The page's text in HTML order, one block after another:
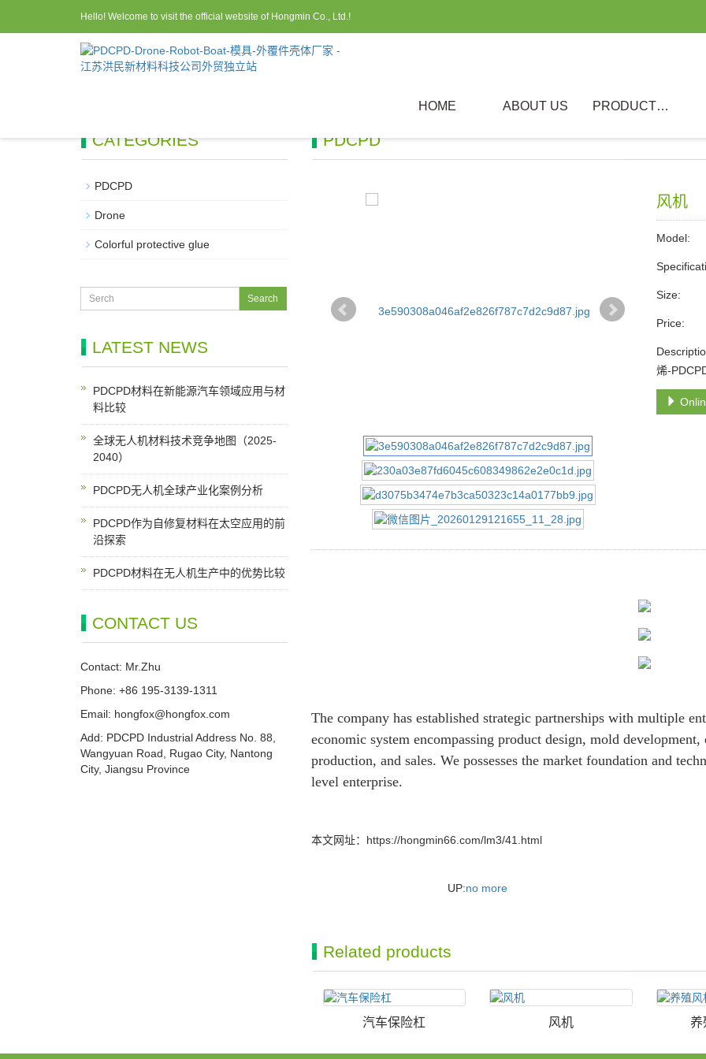
Hello! Welcome to visit the official website of Hongmin Co., Ltd.!
HOME ABOUT US PRODUCTS
PDCPD
风机
Model:
Size:
Price:
烯-
The company has established strategic partnerships with multiple
economic system encompassing product design, mold
production, and sales. We possesses the market foundation and
level enterprise.
本文网址： https://hongmin66.com/lm3/41.html
UP:no more
Related products
汽车保险杠 风机 养
CATEGORIES
PDCPD
Drone
Colorful protective glue
LATEST NEWS
PDCPD材料在新能源汽车领域应用与材
料比较
全球无人机材料技术竞争地图（2025-
2040）
PDCPD无人机全球产业化案例分析
PDCPD作为自修复材料在太空应用的前
沿探索
PDCPD材料在无人机生产中的优势比较
CONTACT US
Contact: Mr.Zhu
Phone: +86 195-3139-1311
Email: hongfox@hongfox.com
Add: PDCPD Industrial Address No. 88,
Wangyuan Road, Rugao City, Nantong
City, Jiangsu Province